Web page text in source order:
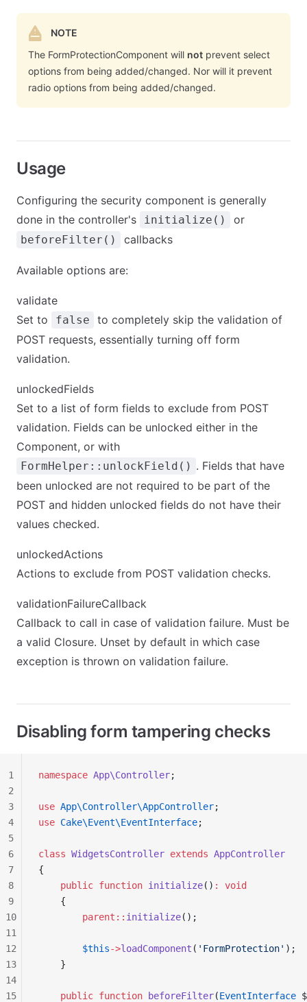
NOTE
The FormProtectionComponent will not prevent select
options from being added/changed. Nor will it prevent
radio options from being added/changed.
Usage
Configuring the security component is generally
done in the controller's
initialize() or
beforeFilter() callbacks
Available options are:
validate
Set to
false
to completely skip the validation of
POST requests, essentially turning off form
validation.
unlockedFields
Set to a list of form fields to exclude from POST
validation. Fields can be unlocked either in the
Component, or with
FormHelper::unlockField() . Fields that have
been unlocked are not required to be part of the
POST and hidden unlocked fields do not have their
values checked.
unlockedActions
Actions to exclude from POST validation checks.
validationFailureCallback
Callback to call in case of validation failure. Must be
a valid Closure. Unset by default in which case
exception is thrown on validation failure.
Disabling form tampering checks
namespace App\Controller;
use App\Controller\AppController;
use Cake\Event\EventInterface;
class WidgetsController extends AppController
{
    public
function initialize() :
void
    {
        parent::
initialize();
        $this
->loadComponent ( 'FormProtection' );
    }
    public
function beforeFilter(EventInterface
1
2
3
4
5
6
7
8
9
10
11
12
13
14
15